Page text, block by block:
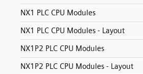
NX1 PLC CPU Modules
NX1 PLC CPU Modules - Layout
NX1P2 PLC CPU Modules
NX1P2 PLC CPU Modules - Layout